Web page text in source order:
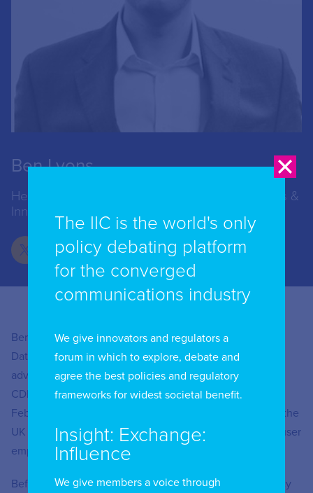
Ben Lyons
Head of Online Targeting, Centre for Data Ethics &
Innovation (CDEI)
Ben Lyons is Head of Online Targeting at the Centre for
Data Ethics and Innovation (CDEI), the UK Government’s
advisory body for AI and data-driven technologies. The
CDEI’s review of online targeting was published in
February 2020 and made recommendations about how the
UK could improve the accountability, transparency and user
empowerment of online targeting systems.
Before joining the CDEI, Mr Lyons worked in public policy
The IIC is the world's only
policy debating platform
for the converged
communications industry
We give innovators and regulators a
forum in which to explore, debate and
agree the best policies and regulatory
frameworks for widest societal benefit.
Insight: Exchange:
Influence
We give members a voice through